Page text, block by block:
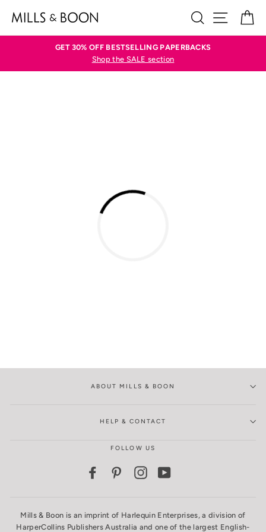
SEARCH
SITE
GET 30% OFF BESTSELLING PAPERBACKS
Shop the SALE section
ABOUT MILLS & BOON
HELP & CONTACT
FOLLOW US
FacebookPinterestInstagram
Mills & Boon is an imprint of Harlequin Enterprises, a division of
HarperCollins Publishers Australia and one of the largest English-